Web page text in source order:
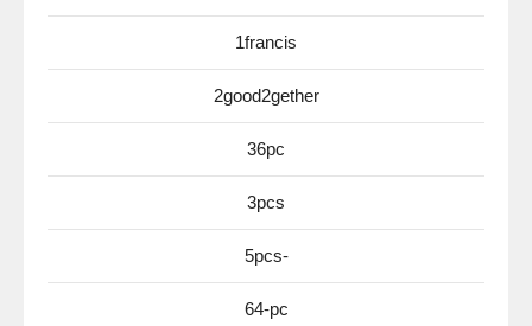
1francis
2good2gether
36pc
3pcs
5pcs-
64-pc